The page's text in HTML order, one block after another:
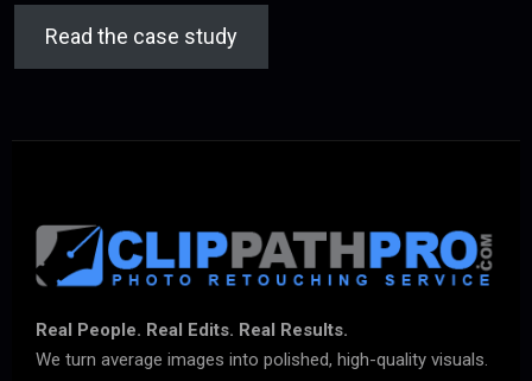
Read the case study
Real People. Real Edits. Real Results.
We turn average images into polished, high-quality visuals.